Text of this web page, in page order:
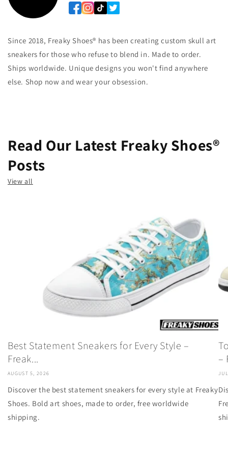
Since 2018, Freaky Shoes® has been creating custom skull art
sneakers for those who refuse to blend in. Made to order.
Ships worldwide. Unique designs you won't find anywhere
else. Shop now and wear your obsession.
Read Our Latest Freaky Shoes®
Posts
View all
Best Statement Sneakers for Every Style –
Freak...
AUGUST 5, 2026
Discover the best statement sneakers for every style at Freaky
Shoes. Bold art shoes, made to order, free worldwide
shipping.
–